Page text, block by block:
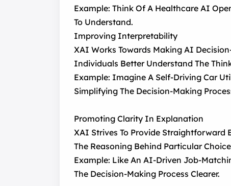
Example: Think Of A Healthcare AI
To Understand.
Improving Interpretability
XAI Works Towards Making AI
Individuals Better Understand The
Example: Imagine A Self-Driving Car
Simplifying The Decision-Making
Promoting Clarity In Explanation
XAI Strives To Provide Straightforward
The Reasoning Behind Particular
Example: Like An AI-Driven Job-
The Decision-Making Process Clearer.